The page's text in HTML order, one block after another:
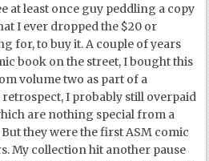
at least once guy peddling a copy
I ever dropped the $20 or
for, to buy it. A couple of years
book on the street, I bought this
volume two as part of a
retrospect, I probably still overpaid
are nothing special from a
they were the first ASM comic
My collection hit another pause